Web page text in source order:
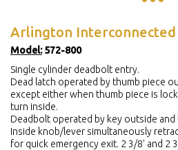
Arlington Interconnected
Model:572-800
Single cylinder deadbolt entry.
Dead latch operated by thumb piece
except either when thumb piece is
turn inside.
Deadbolt operated by key outside and
Inside knob/lever simultaneously
for quick emergency exit. 2 3/8' and 2